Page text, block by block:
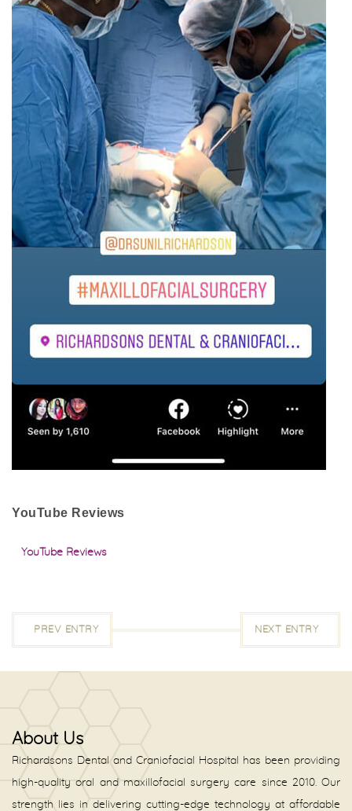
YouTube Reviews
YouTube Reviews
PREV ENTRY NEXT ENTRY
About Us
Richardsons Dental and Craniofacial Hospital has been providing
high-quality oral and maxillofacial surgery care since 2010. Our
strength lies in delivering cutting-edge technology at affordable